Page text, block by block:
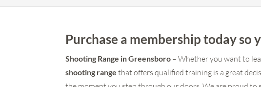
Purchase a membership today so
Shooting Range in Greensboro – Whether you want to
shooting range that offers qualified training is a great